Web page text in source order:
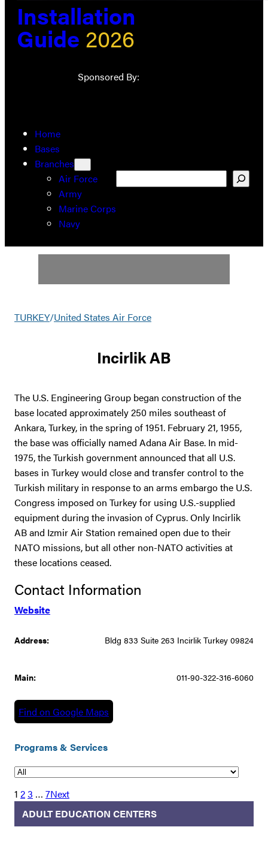
Installation
Guide 2026
Sponsored By:
Home
Bases
Branches
Air Force
Army
Marine Corps
Navy
TURKEY/United States Air Force
Incirlik AB
The U.S. Engineering Group began construction of the
base located approximately 250 miles southeast of
Ankara, Turkey, in the spring of 1951. February 21, 1955,
the base was officially named Adana Air Base. In mid-
1975, the Turkish government announced that all U.S.
bases in Turkey would close and transfer control to the
Turkish military in response to an arms embargo the U.S.
Congress imposed on Turkey for using U.S.-supplied
equipment during the invasion of Cyprus. Only Incirlik
AB and Izmir Air Station remained open due to their
NATO missions, but all other non-NATO activities at
these locations ceased.
Contact Information
Website
Address: Bldg 833 Suite 263 Incirlik Turkey 09824
Main: 011-90-322-316-6060
Find on Google Maps
Programs & Services
1 23 … 7Next
ADULT EDUCATION CENTERS